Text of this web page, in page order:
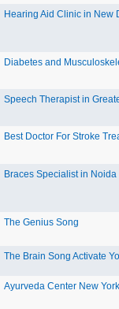
Hearing Aid Clinic in New
Diabetes and
Speech Therapist in
Best Doctor For Stroke
Braces Specialist in Noida
The Genius Song
The Brain Song Activate
Ayurveda Center New